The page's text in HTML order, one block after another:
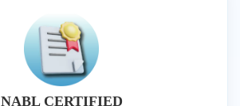
NABL CERTIFIED